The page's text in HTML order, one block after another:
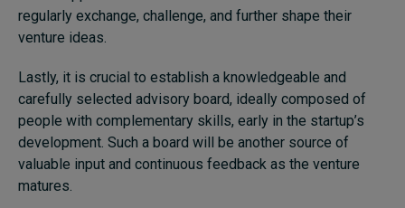
regularly exchange, challenge, and further shape their
venture ideas.
Lastly, it is crucial to establish a knowledgeable and
carefully selected advisory board, ideally composed of
people with complementary skills, early in the startup’s
development. Such a board will be another source of
valuable input and continuous feedback as the venture
matures.